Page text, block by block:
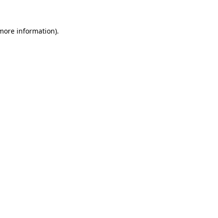
information).